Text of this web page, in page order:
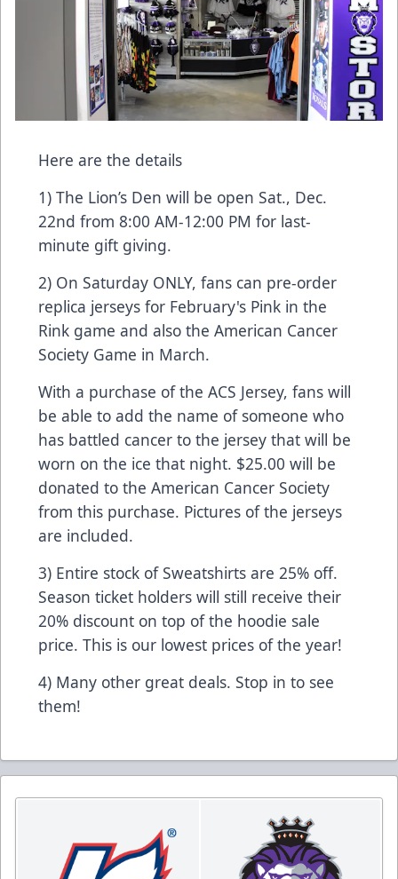
Here are the details
1) The Lion’s Den will be open Sat., Dec.
22nd from 8:00 AM-12:00 PM for last-
minute gift giving.
2) On Saturday ONLY, fans can pre-order
replica jerseys for February's Pink in the
Rink game and also the American Cancer
Society Game in March.
With a purchase of the ACS Jersey, fans will
be able to add the name of someone who
has battled cancer to the jersey that will be
worn on the ice that night. $25.00 will be
donated to the American Cancer Society
from this purchase. Pictures of the jerseys
are included.
3) Entire stock of Sweatshirts are 25% off.
Season ticket holders will still receive their
20% discount on top of the hoodie sale
price. This is our lowest prices of the year!
4) Many other great deals. Stop in to see
them!